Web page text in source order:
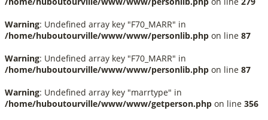
Warning: Undefined array key "F70_MARR" in
/home/huboutourville/www/www/personlib.php on line 87
Warning: Undefined array key "F70_MARR" in
/home/huboutourville/www/www/personlib.php on line 87
Warning: Undefined array key "marrtype" in
/home/huboutourville/www/www/getperson.php on line 356